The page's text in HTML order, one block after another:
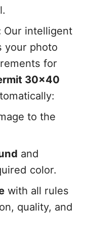
Our intelligent
your photo
for
30x40
to the
and
color.
with all rules
quality, and